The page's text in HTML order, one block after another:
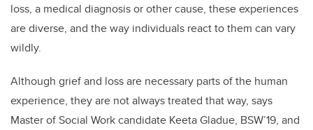
loss, a medical diagnosis or other cause, these experiences
are diverse, and the way individuals react to them can vary
wildly.
Although grief and loss are necessary parts of the human
experience, they are not always treated that way, says
Master of Social Work candidate Keeta Gladue, BSW’19, and